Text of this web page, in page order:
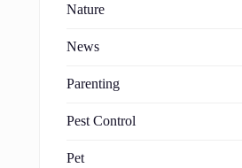
Nature
News
Parenting
Pest Control
Pet